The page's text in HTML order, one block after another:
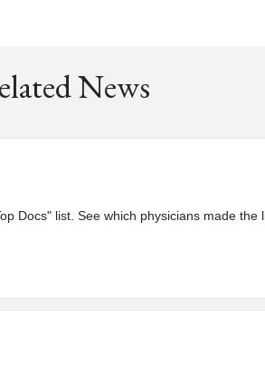
News
Docs" list. See which physicians made the